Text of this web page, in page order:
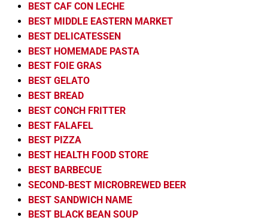
BEST CAF CON LECHE
BEST MIDDLE EASTERN MARKET
BEST DELICATESSEN
BEST HOMEMADE PASTA
BEST FOIE GRAS
BEST GELATO
BEST BREAD
BEST CONCH FRITTER
BEST FALAFEL
BEST PIZZA
BEST HEALTH FOOD STORE
BEST BARBECUE
SECOND-BEST MICROBREWED BEER
BEST SANDWICH NAME
BEST BLACK BEAN SOUP